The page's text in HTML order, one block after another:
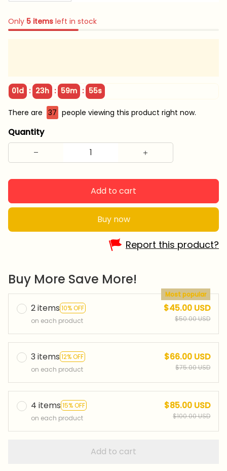
Only 5 items left in stock
01d : 23h : 59m : 55s
There are 37 people viewing this product right now.
Quantity
Add to cart
Buy now
Report this product?
Buy More Save More!
2 items 10% OFF
Most popular
on each product
$45.00 USD
$50.00 USD
3 items 12% OFF
on each product
$66.00 USD
$75.00 USD
4 items 15% OFF
on each product
$85.00 USD
$100.00 USD
Add to cart